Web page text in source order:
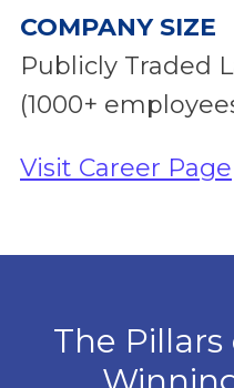
COMPANY SIZE
Publicly Traded
(1000+
Visit Career Page
The